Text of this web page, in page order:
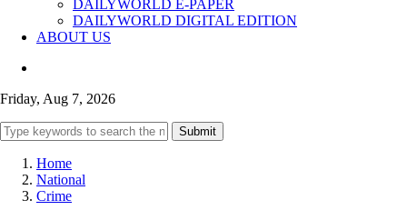
DAILYWORLD E-PAPER
DAILYWORLD DIGITAL EDITION
ABOUT US
Friday, Aug 7, 2026
Submit
Home
National
Crime